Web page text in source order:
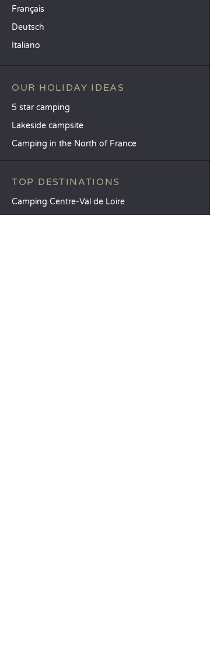
Français
Deutsch
Italiano
OUR HOLIDAY IDEAS
5 star camping
Lakeside campsite
Camping in the North of France
TOP DESTINATIONS
Camping Centre-Val de Loire